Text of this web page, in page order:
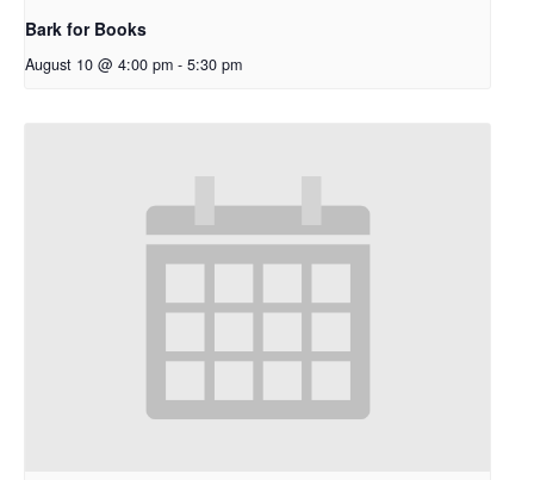
Bark for Books
August 10 @ 4:00 pm - 5:30 pm